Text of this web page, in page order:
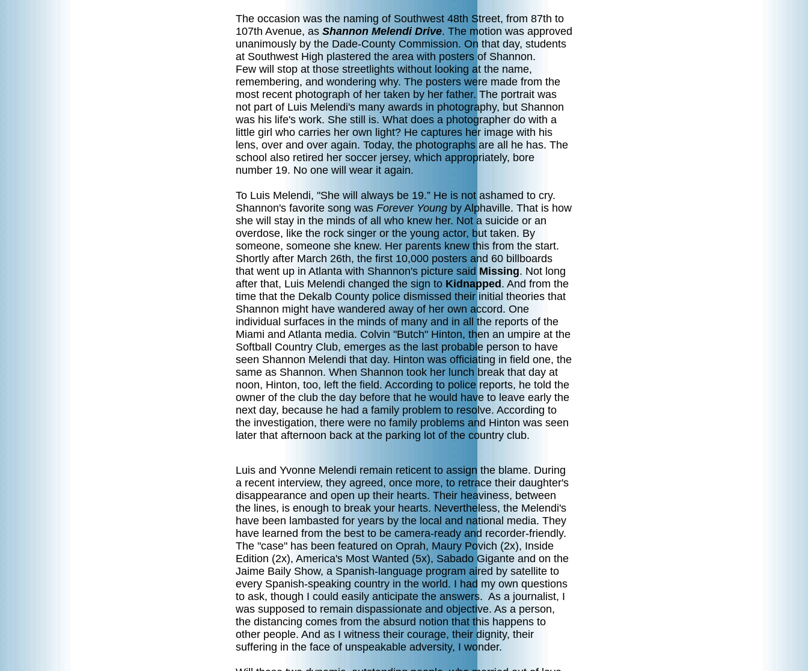
The occasion was the naming of Southwest 48th Street, from 87th to
107th Avenue, as Shannon Melendi Drive. The motion was approved
unanimously by the Dade-County Commission. On that day, students
at Southwest High plastered the area with posters of Shannon.
Few will stop at those streetlights without looking at the name,
remembering, and wondering why. The posters were made from the
most recent photograph of her taken by her father. The portrait was
not part of Luis Melendi's many awards in photography, but Shannon
was his life's work. She still is. What does a photographer do with a
little girl who carries her own light? He captures her image with his
lens, over and over again. Today, the photographs are all he has. The
school also retired her soccer jersey, which appropriately, bore
number 19. No one will wear it again.
To Luis Melendi, "She will always be 19.” He is not ashamed to cry.
Shannon's favorite song was Forever Young by Alphaville. That is how
she will stay in the minds of all who knew her. Not a suicide or an
overdose, like the rock singer or the young actor, but taken. By
someone, someone she knew. Her parents knew this from the start.
Shortly after March 26th, the first 10,000 posters and 60 billboards
that went up in Atlanta with Shannon's picture said Missing. Not long
after that, Luis Melendi changed the sign to Kidnapped . And from the
time that the Dekalb County police dismissed their initial theories that
Shannon might have wandered away of her own accord. One
individual surfaces in the minds of many and in all the reports of the
Miami and Atlanta media. Colvin "Butch" Hinton, then an umpire at the
Softball Country Club, emerges as the last probable person to have
seen Shannon Melendi that day. Hinton was officiating in field one, the
same as Shannon. When Shannon took her lunch break that day at
noon, Hinton, too, left the field. According to police reports, he told the
owner of the club the day before that he would have to leave early the
next day, because he had a family problem to resolve. According to
the investigation, there were no family problems and Hinton was seen
later that afternoon back at the parking lot of the country club.
Luis and Yvonne Melendi remain reticent to assign the blame. During
a recent interview, they agreed, once more, to retrace their daughter's
disappearance and open up their hearts. Their heaviness, between
the lines, is enough to break your hearts. Nevertheless, the Melendi's
have been lambasted for years by the local and national media. They
have learned from the best to be camera-ready and recorder-friendly.
The "case" has been featured on Oprah, Maury Povich (2x), Inside
Edition (2x), America's Most Wanted (5x), Sabado Gigante and on the
Jaime Baily Show, a Spanish-language program aired by satellite to
every Spanish-speaking country in the world. I had my own questions
to ask, though I could easily anticipate the answers. As a journalist, I
was supposed to remain dispassionate and objective. As a person,
the distancing comes from the absurd notion that this happens to
other people. And as I witness their courage, their dignity, their
suffering in the face of unspeakable adversity, I wonder.